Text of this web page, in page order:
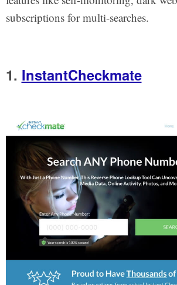
subscriptions for multi-searches.
1. InstantCheckmate